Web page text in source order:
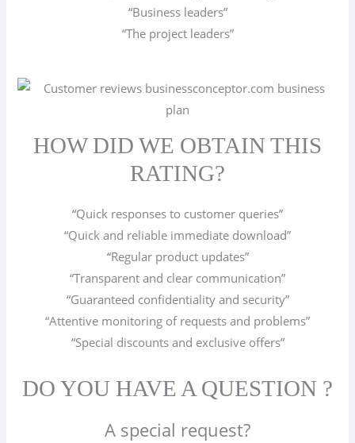
“Business leaders”
“The project leaders”
HOW DID WE OBTAIN THIS
RATING?
“Quick responses to customer queries”
“Quick and reliable immediate download”
“Regular product updates”
“Transparent and clear communication”
“Guaranteed confidentiality and security”
“Attentive monitoring of requests and problems”
“Special discounts and exclusive offers”
DO YOU HAVE A QUESTION ?
A special request?